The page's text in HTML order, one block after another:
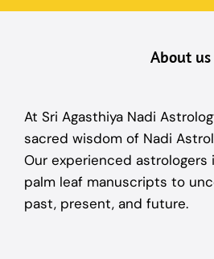
About us
At Sri Agasthiya Nadi
sacred wisdom of Nadi
Our experienced
palm leaf manuscripts to
past, present, and future.